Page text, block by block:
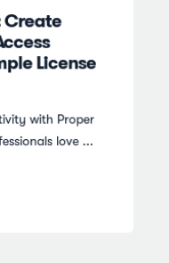
Create
License
with Proper
love ...